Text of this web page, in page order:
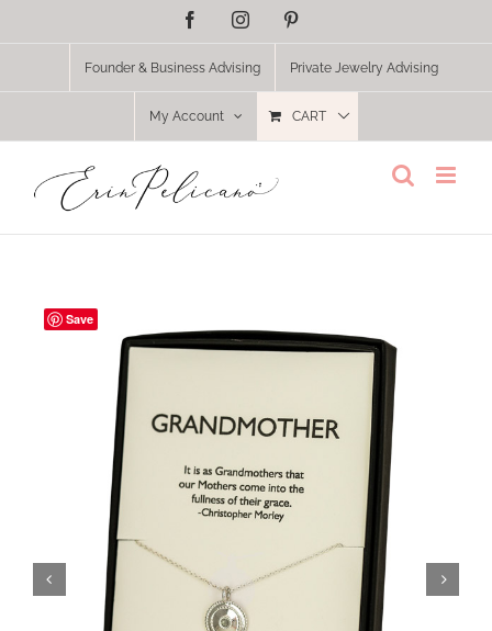
FacebookInstagram
Founder & Business Advising Private Jewelry Advising
My Account CART
Save